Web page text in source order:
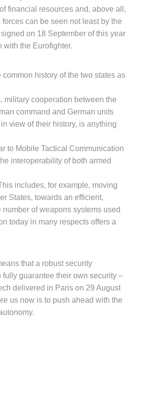
financial resources and, above all,
can be seen not least by the
on 18 September of this year
the Eurofighter.
history of the two states as
military cooperation between the
command and German units
view of their history, is anything
to Mobile Tactical Communication
interoperability of both armed
includes, for example, moving
States, towards an efficient,
of weapons systems used
today in many respects offers a
that a robust security
guarantee their own security –
delivered in Paris on 29 August
us now is to push ahead with the